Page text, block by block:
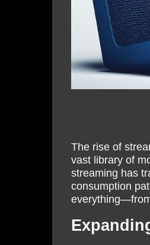
The rise of
vast library of
streaming has
consumption